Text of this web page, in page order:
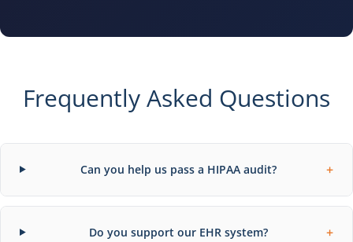
Frequently Asked Questions
Can you help us pass a HIPAA audit? +
Do you support our EHR system? +